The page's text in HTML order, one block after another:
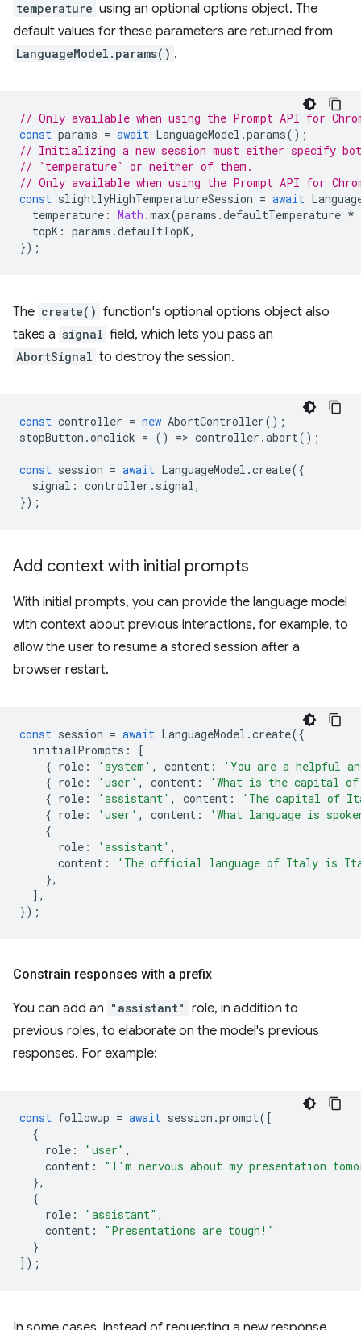
temperature using an optional options object. The
default values for these parameters are returned from
LanguageModel.params() .
// Only available when using the Prompt API for
const params = await LanguageModel .params();
// Initializing a new session must either specify
// `temperature` or neither of them.
// Only available when using the Prompt API for
const slightlyHighTemperatureSession = await
temperature : Math .max(params .defaultTemperature *
topK : params .defaultTopK,
});
The create() function's optional options object also
takes a signal field, which lets you pass an
AbortSignal to destroy the session.
const controller = new AbortController();
stopButton .onclick = () => controller .abort();
const session = await LanguageModel .create({
signal : controller . signal,
});
Add context with initial prompts
With initial prompts, you can provide the language model
with context about previous interactions, for example, to
allow the user to resume a stored session after a
browser restart.
const session = await LanguageModel .create({
initialPrompts :
[
{ role : 'system' , content :
'You are a helpful
{ role : 'user' , content :
'What is the capital
{ role : 'assistant' , content :
'The capital of
{ role : 'user' , content :
'What language is
{
role : 'assistant' ,
content :
'The official language of Italy is
},
],
});
Constrain responses with a prefix
You can add an "assistant" role, in addition to
previous roles, to elaborate on the model's previous
responses. For example:
const followup = await session .prompt([
{
role : "user" ,
content :
"I'm nervous about my presentation
},
{
role : "assistant" ,
content :
"Presentations are tough!"
}
]);